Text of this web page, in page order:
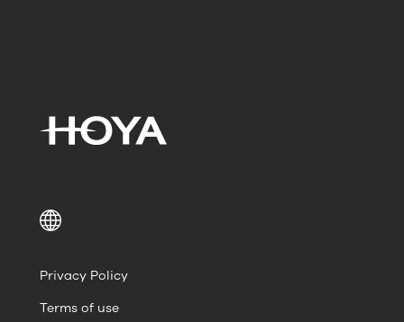
Privacy Policy
Terms of use